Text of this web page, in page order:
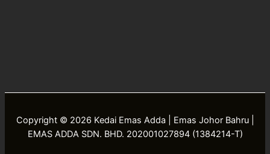
Copyright © 2026 Kedai Emas Adda | Emas Johor Bahru |
EMAS ADDA SDN. BHD. 202001027894 (1384214-T)